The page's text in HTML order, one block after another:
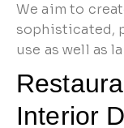
We aim to
sophisticated,
use as well as
Interior